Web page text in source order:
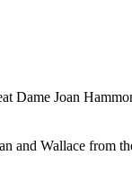
Dame Joan
and Wallace from